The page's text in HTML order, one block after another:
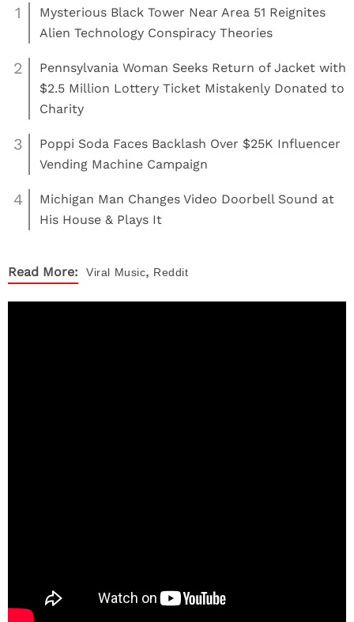
1
Mysterious Black Tower Near Area 51 Reignites
Alien Technology Conspiracy Theories
2
Pennsylvania Woman Seeks Return of Jacket with
$2.5 Million Lottery Ticket Mistakenly Donated to
Charity
3
Poppi Soda Faces Backlash Over $25K Influencer
Vending Machine Campaign
4
Michigan Man Changes Video Doorbell Sound at
His House & Plays It
Read More: Viral Music, Reddit